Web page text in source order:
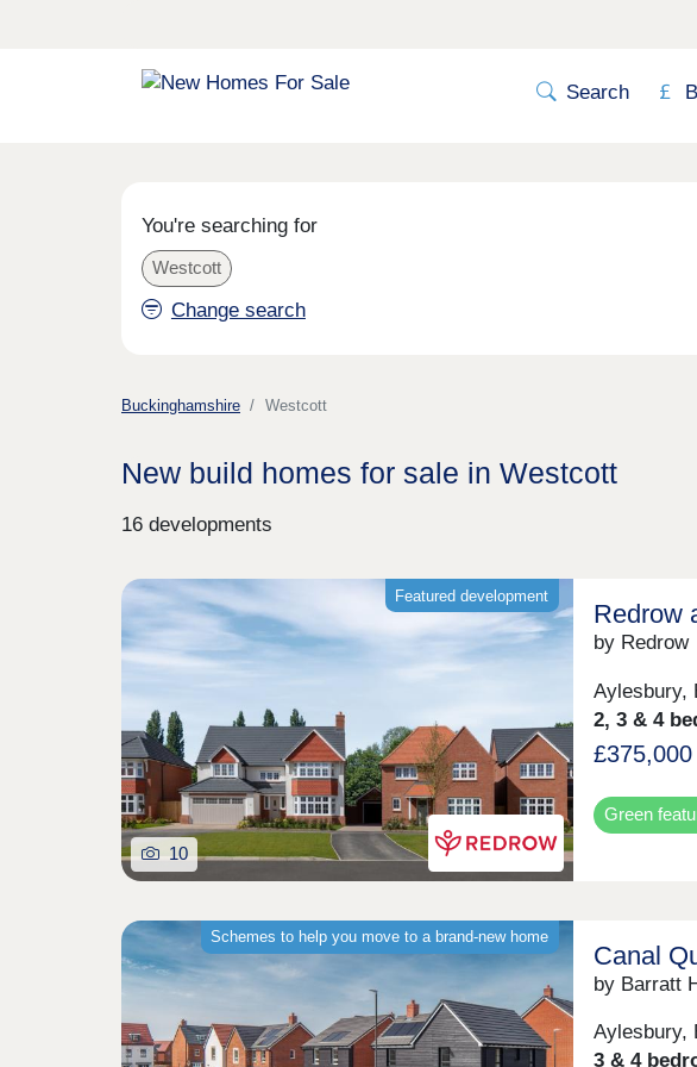
Search
You're searching for
Westcott
Change search
Buckinghamshire Westcott
New build homes for sale in Westcott
16 developments
Featured development
10
Redrow
by Redrow
Aylesbury,
2, 3 & 4
Green
Schemes to help you move to a brand-new home
Canal
by Barratt
Aylesbury,
3 & 4